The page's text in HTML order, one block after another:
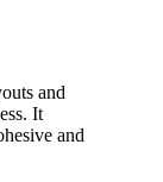
and
It
and